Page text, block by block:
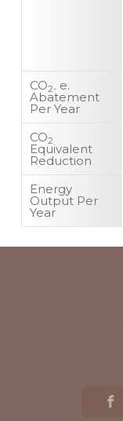
CO2- e.
Abatement
Per Year
CO2
Equivalent
Reduction
Energy
Output Per
Year